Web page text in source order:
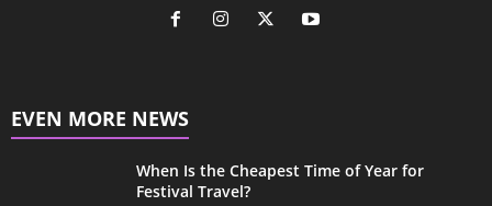
EVEN MORE NEWS
When Is the Cheapest Time of Year for
Festival Travel?